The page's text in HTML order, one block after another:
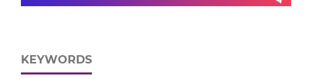
KEYWORDS